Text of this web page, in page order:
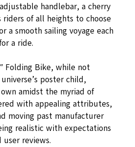
handlebar, a cherry
of all heights to choose
a smooth sailing voyage each
a ride.
Folding Bike, while not
poster child,
amidst the myriad of
with appealing attributes,
moving past manufacturer
realistic with expectations
reviews.